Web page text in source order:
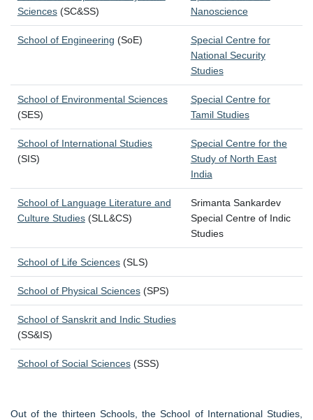
Sciences(SC&SS)
Nanoscience
School of Engineering (SoE)
Special Centre for
National Security
Studies
School of Environmental Sciences
(SES)
Special Centre for
Tamil Studies
School of International Studies
(SIS)
Special Centre for the
Study of North East
India
School of Language Literature and
Culture Studies(SLL&CS)
Srimanta Sankardev
Special Centre of Indic
Studies
School of Life Sciences(SLS)
School of Physical Sciences(SPS)
School of Sanskrit and Indic Studies
(SS&IS)
School of Social Sciences(SSS)
Out of the thirteen Schools, the School of International Studies,